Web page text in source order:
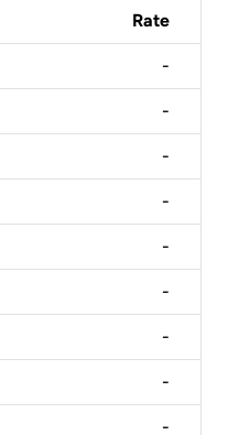
Rate
-
-
-
-
-
-
-
-
-